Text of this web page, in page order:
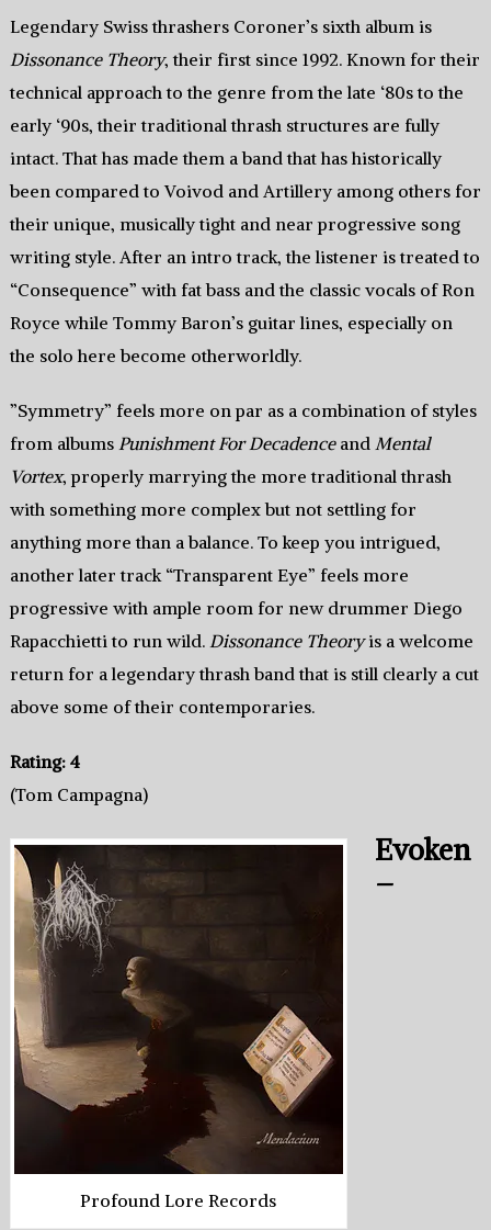
Legendary Swiss thrashers Coroner’s sixth album is
Dissonance Theory, their first since 1992. Known for their
technical approach to the genre from the late ‘80s to the
early ‘90s, their traditional thrash structures are fully
intact. That has made them a band that has historically
been compared to Voivod and Artillery among others for
their unique, musically tight and near progressive song
writing style. After an intro track, the listener is treated to
“Consequence” with fat bass and the classic vocals of Ron
Royce while Tommy Baron’s guitar lines, especially on
the solo here become otherworldly.
”Symmetry” feels more on par as a combination of styles
from albums Punishment For Decadenceand Mental
Vortex, properly marrying the more traditional thrash
with something more complex but not settling for
anything more than a balance. To keep you intrigued,
another later track “Transparent Eye” feels more
progressive with ample room for new drummer Diego
Rapacchietti to run wild. Dissonance Theoryis a welcome
return for a legendary thrash band that is still clearly a cut
above some of their contemporaries.
Rating: 4
(Tom Campagna)
Profound Lore Records
Evoken
–